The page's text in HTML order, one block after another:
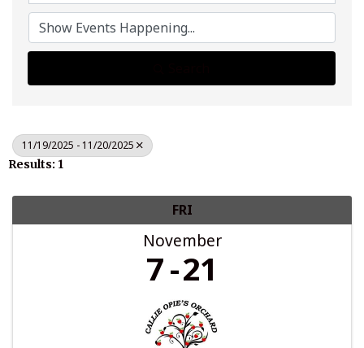
11/19/2025 - 11/20/2025
Results: 1
FRI
November
7 21